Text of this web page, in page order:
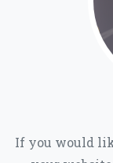
If you would